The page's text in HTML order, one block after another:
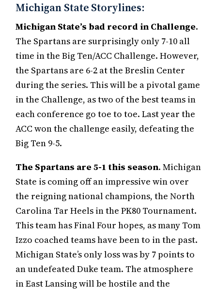
Michigan State Storylines:
Michigan State’s bad record in Challenge.
The Spartans are surprisingly only 7-10 all
time in the Big Ten/ACC Challenge. However,
the Spartans are 6-2 at the Breslin Center
during the series. This will be a pivotal game
in the Challenge, as two of the best teams in
each conference go toe to toe. Last year the
ACC won the challenge easily, defeating the
Big Ten 9-5.
The Spartans are 5-1 this season. Michigan
State is coming off an impressive win over
the reigning national champions, the North
Carolina Tar Heels in the PK80 Tournament.
This team has Final Four hopes, as many Tom
Izzo coached teams have been to in the past.
Michigan State’s only loss was by 7 points to
an undefeated Duke team. The atmosphere
in East Lansing will be hostile and the